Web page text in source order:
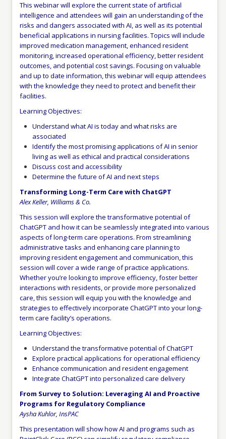
This webinar will explore the current state of artificial
intelligence and attendees will gain an understanding of the
risks and dangers associated with AI, as well as its potential
beneficial applications in nursing facilities. Topics will include
improved medication management, enhanced resident
monitoring, increased operational efficiency, better resident
outcomes, and potential cost savings. Focusing on valuable
and up to date information, this webinar will equip attendees
with the knowledge they need to protect and benefit their
facilities.
Learning Objectives:
Understand what AI is today and what risks are
associated
Identify the most promising applications of AI in senior
living as well as ethical and practical considerations
Discuss cost and accessibility
Determine the future of AI and next steps
Transforming Long-Term Care with ChatGPT
Alex Keller, Williams & Co.
This session will explore the transformative potential of
ChatGPT and how it can be seamlessly integrated into various
aspects of long-term care operations. From streamlining
administrative tasks and enhancing care planning to
improving resident engagement and communication, this
session will cover a wide range of practice applications.
Whether you’re looking to improve efficiency, foster better
interactions with residents, or provide more personalized
care, this session will equip you with the knowledge and
strategies to effectively incorporate ChatGPT into your long-
term care facility’s operations.
Learning Objectives:
Understand the transformative potential of ChatGPT
Explore practical applications for operational efficiency
Enhance communication and resident engagement
Integrate ChatGPT into personalized care delivery
From Survey to Solution: Leveraging AI and Proactive
Programs for Regulatory Compliance
Aysha Kuhlor, InsPAC
This presentation will show how AI and programs such as